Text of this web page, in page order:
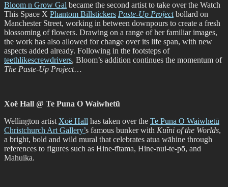
Bloom n Grow Gal became the second artist to take over the Watch
This Space X Phantom Billstickers Paste-Up Projectbollard on
Manchester Street, working in between downpours to create a fresh
blossoming of flowers. Drawing on a range of her familiar images,
the work has also allowed for change over its life span, with new
aspects added already. Following in the footsteps of
teethlikescrewdrivers, Bloom’s addition continues the momentum of
The Paste-Up Project…
Xoë Hall @ Te Puna O Waiwhetū
Wellington artist Xoë Hall has taken over the Te Puna O Waiwhetū
Christchurch Art Gallery’s famous bunker with Kuīni of the Worlds,
a bright, bold and wild mural that celebrates atua wāhine through
references to figures such as Hine-tītama, Hine-nui-te-pō, and
Mahuika.